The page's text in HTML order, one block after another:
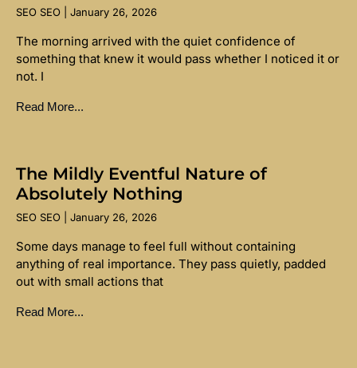
SEO SEO January 26, 2026
The morning arrived with the quiet confidence of
something that knew it would pass whether I noticed it or
not. I
Read More...
The Mildly Eventful Nature of
Absolutely Nothing
SEO SEO January 26, 2026
Some days manage to feel full without containing
anything of real importance. They pass quietly, padded
out with small actions that
Read More...